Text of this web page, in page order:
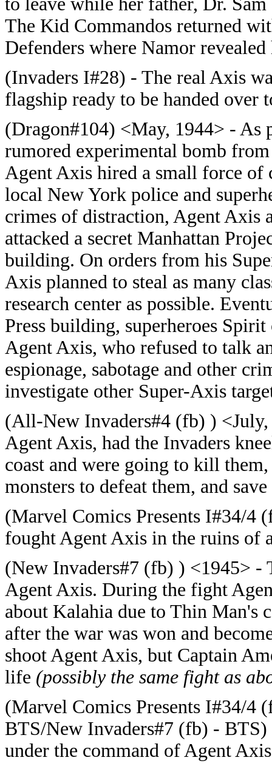
The Kid Commandos returned
Defenders where Namor
(Invaders I#28) - The real Axis
flagship ready to be handed over
(Dragon#104) <May, 1944> - As
rumored experimental bomb
Agent Axis hired a small force of
local New York police and
crimes of distraction, Agent Axis
attacked a secret Manhattan
building. On orders from his
Axis planned to steal as many
research center as possible.
Press building, superheroes
Agent Axis, who refused to talk
espionage, sabotage and other
investigate other Super-Axis
(All-New Invaders#4 (fb) )
Agent Axis, had the Invaders
coast and were going to kill
monsters to defeat them, and
(Marvel Comics Presents I#34/4
fought Agent Axis in the ruins of
(New Invaders#7 (fb) ) <1945> -
Agent Axis. During the fight
about Kalahia due to Thin Man's
after the war was won and
shoot Agent Axis, but Captain
life (possibly the same fight as
(Marvel Comics Presents I#34/4
BTS/New Invaders#7 (fb) - BTS)
under the command of Agent